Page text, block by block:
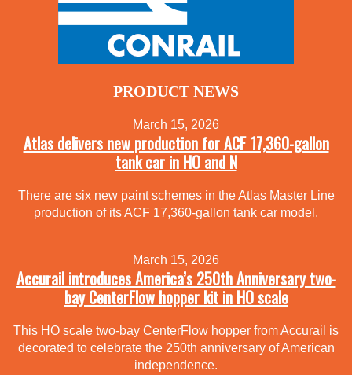
PRODUCT NEWS
March 15, 2026
Atlas delivers new production for ACF 17,360-gallon
tank car in HO and N
There are six new paint schemes in the Atlas Master Line
production of its ACF 17,360-gallon tank car model.
March 15, 2026
Accurail introduces America’s 250th Anniversary two-
bay CenterFlow hopper kit in HO scale
This HO scale two-bay CenterFlow hopper from Accurail is
decorated to celebrate the 250th anniversary of American
independence.